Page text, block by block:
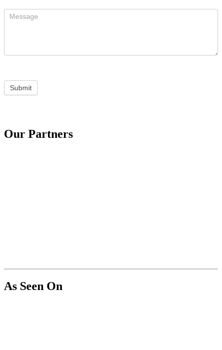
Submit
Our Partners
As Seen On